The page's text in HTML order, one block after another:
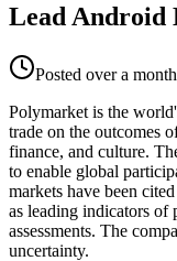
Lead Android
Posted over a
Polymarket is the
trade on the outcomes
finance, and culture.
to enable global
markets have been
as leading indicators of
assessments. The
uncertainty.